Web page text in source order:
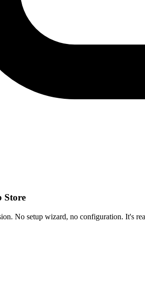
Store
No setup wizard, no configuration. It's